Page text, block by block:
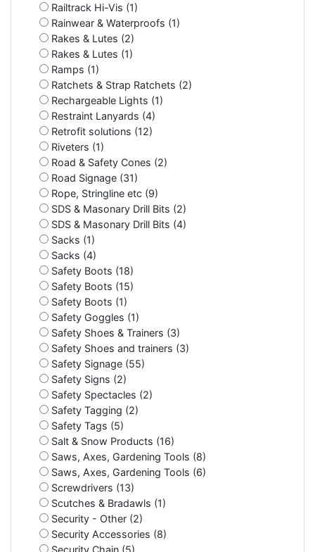
Railtrack Hi-Vis (1)
Rainwear & Waterproofs (1)
Rakes & Lutes (2)
Rakes & Lutes (1)
Ramps (1)
Ratchets & Strap Ratchets (2)
Rechargeable Lights (1)
Restraint Lanyards (4)
Retrofit solutions (12)
Riveters (1)
Road & Safety Cones (2)
Road Signage (31)
Rope, Stringline etc (9)
SDS & Masonary Drill Bits (2)
SDS & Masonary Drill Bits (4)
Sacks (1)
Sacks (4)
Safety Boots (18)
Safety Boots (15)
Safety Boots (1)
Safety Goggles (1)
Safety Shoes & Trainers (3)
Safety Shoes and trainers (3)
Safety Signage (55)
Safety Signs (2)
Safety Spectacles (2)
Safety Tagging (2)
Safety Tags (5)
Salt & Snow Products (16)
Saws, Axes, Gardening Tools (8)
Saws, Axes, Gardening Tools (6)
Screwdrivers (13)
Scutches & Bradawls (1)
Security - Other (2)
Security Accessories (8)
Security Chain (5)